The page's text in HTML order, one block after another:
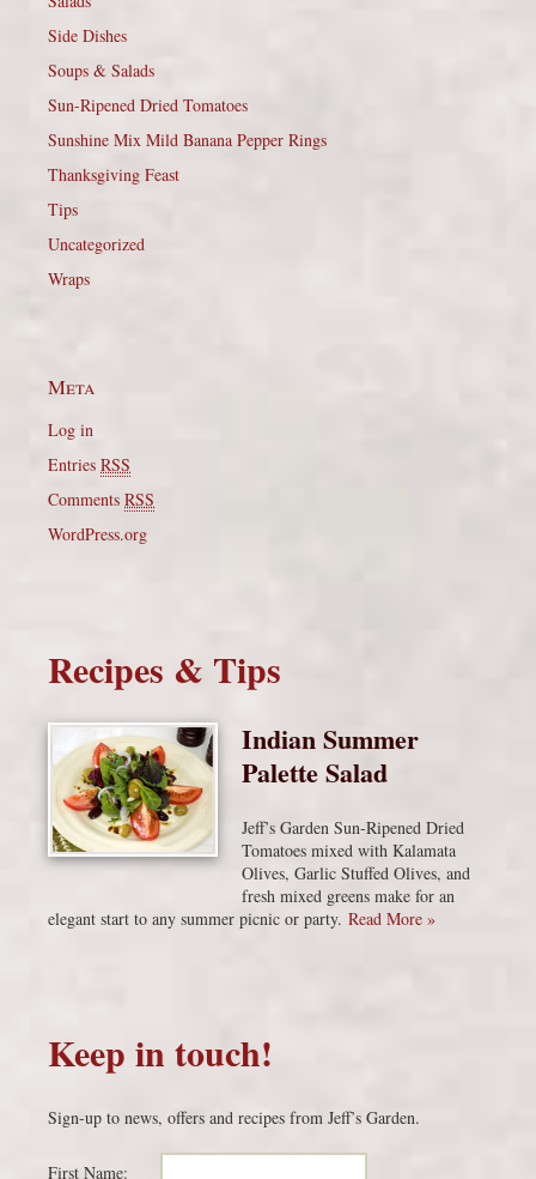
Side Dishes
Soups & Salads
Sun-Ripened Dried Tomatoes
Sunshine Mix Mild Banana Pepper Rings
Thanksgiving Feast
Tips
Uncategorized
Wraps
Meta
Log in
Entries RSS
Comments RSS
WordPress.org
Recipes & Tips
Indian Summer
Palette Salad
Jeff’s Garden Sun-Ripened Dried
Tomatoes mixed with Kalamata
Olives, Garlic Stuffed Olives, and
fresh mixed greens make for an
elegant start to any summer picnic or party. Read More »
Keep in touch!
Sign-up to news, offers and recipes from Jeff’s Garden.
First Name: